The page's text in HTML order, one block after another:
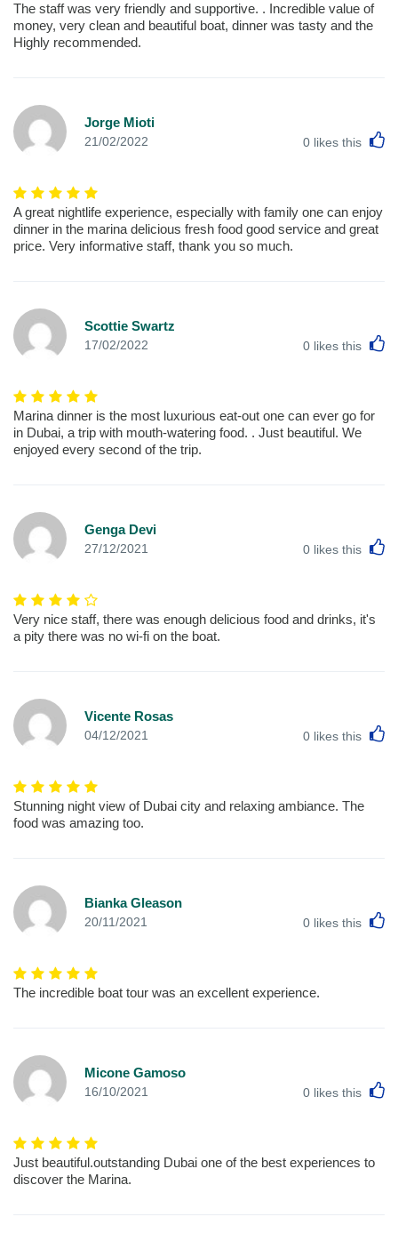
The staff was very friendly and supportive. . Incredible value of
money, very clean and beautiful boat, dinner was tasty and the
Highly recommended.
Jorge Mioti
21/02/2022 0 likes this
A great nightlife experience, especially with family one can enjoy
dinner in the marina delicious fresh food good service and great
price. Very informative staff, thank you so much.
Scottie Swartz
17/02/2022 0 likes this
Marina dinner is the most luxurious eat-out one can ever go for
in Dubai, a trip with mouth-watering food. . Just beautiful. We
enjoyed every second of the trip.
Genga Devi
27/12/2021 0 likes this
Very nice staff, there was enough delicious food and drinks, it's
a pity there was no wi-fi on the boat.
Vicente Rosas
04/12/2021 0 likes this
Stunning night view of Dubai city and relaxing ambiance. The
food was amazing too.
Bianka Gleason
20/11/2021 0 likes this
The incredible boat tour was an excellent experience.
Micone Gamoso
16/10/2021 0 likes this
Just beautiful.outstanding Dubai one of the best experiences to
discover the Marina.